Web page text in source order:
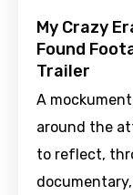
My Crazy
Found
Trailer
A
around the
to reflect,